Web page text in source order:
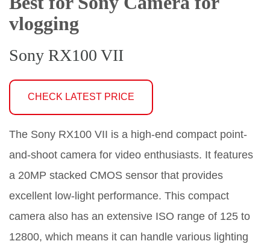
vlogging
Sony RX100 VII
CHECK LATEST PRICE
The Sony RX100 VII is a high-end compact point-
and-shoot camera for video enthusiasts. It features
a 20MP stacked CMOS sensor that provides
excellent low-light performance. This compact
camera also has an extensive ISO range of 125 to
12800, which means it can handle various lighting